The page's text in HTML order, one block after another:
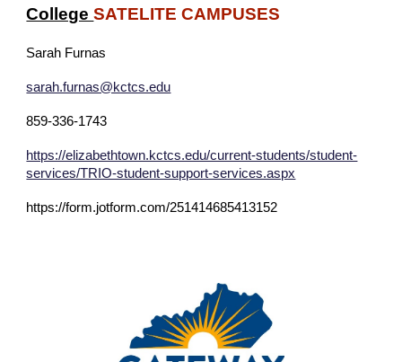
CollegeSATELITE CAMPUSES
Sarah Furnas
sarah.furnas@kctcs.edu
859-336-1743
https://elizabethtown.kctcs.edu/current-students/student-
services/TRIO-student-support-services.aspx
https://form.jotform.com/251414685413152